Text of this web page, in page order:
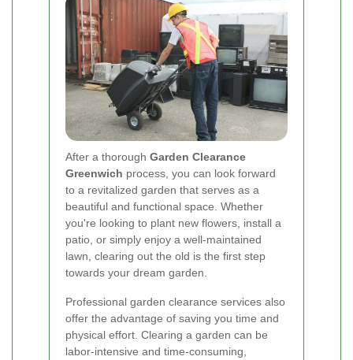
After a thorough Garden Clearance
Greenwich process, you can look forward
to a revitalized garden that serves as a
beautiful and functional space. Whether
you're looking to plant new flowers, install a
patio, or simply enjoy a well-maintained
lawn, clearing out the old is the first step
towards your dream garden.
Professional garden clearance services also
offer the advantage of saving you time and
physical effort. Clearing a garden can be
labor-intensive and time-consuming,